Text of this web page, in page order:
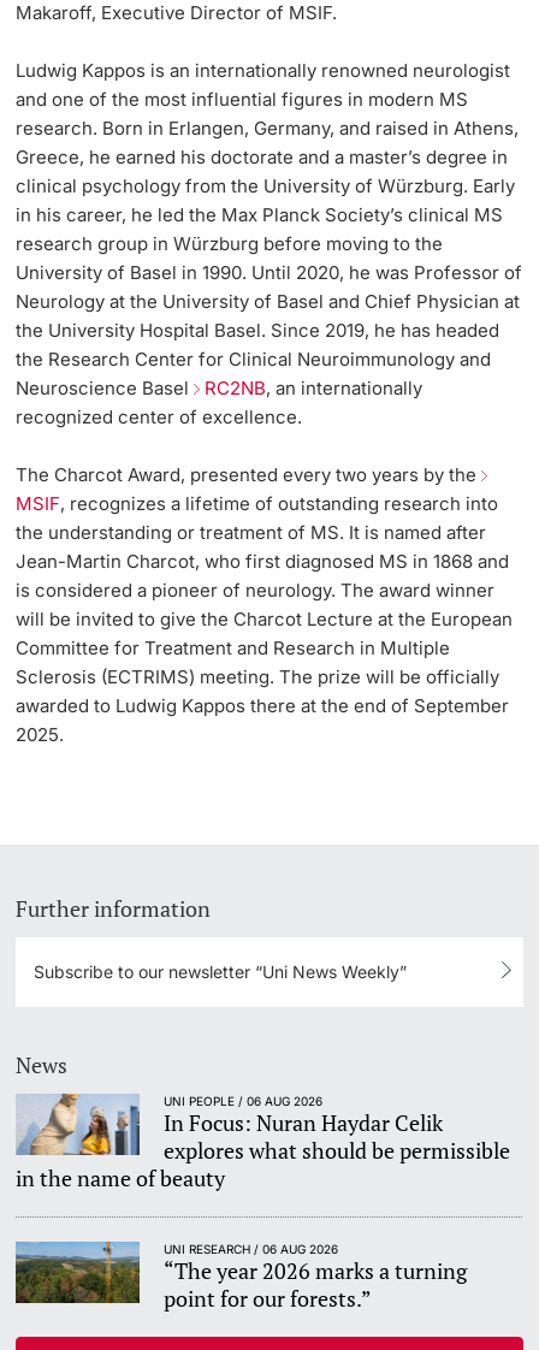
Makaroff, Executive Director of MSIF.
Ludwig Kappos is an internationally renowned neurologist
and one of the most influential figures in modern MS
research. Born in Erlangen, Germany, and raised in Athens,
Greece, he earned his doctorate and a master’s degree in
clinical psychology from the University of Würzburg. Early
in his career, he led the Max Planck Society’s clinical MS
research group in Würzburg before moving to the
University of Basel in 1990. Until 2020, he was Professor of
Neurology at the University of Basel and Chief Physician at
the University Hospital Basel. Since 2019, he has headed
the Research Center for Clinical Neuroimmunology and
Neuroscience Basel RC2NB, an internationally
recognized center of excellence.
The Charcot Award, presented every two years by the
MSIF, recognizes a lifetime of outstanding research into
the understanding or treatment of MS. It is named after
Jean-Martin Charcot, who first diagnosed MS in 1868 and
is considered a pioneer of neurology. The award winner
will be invited to give the Charcot Lecture at the European
Committee for Treatment and Research in Multiple
Sclerosis (ECTRIMS) meeting. The prize will be officially
awarded to Ludwig Kappos there at the end of September
2025.
Further information
Subscribe to our newsletter “Uni News Weekly”
News
UNI PEOPLE / 06 AUG 2026
In Focus: Nuran Haydar Celik
explores what should be permissible
in the name of beauty
UNI RESEARCH / 06 AUG 2026
“The year 2026 marks a turning
point for our forests.”